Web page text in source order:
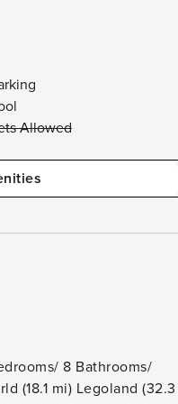
Allowed
8 Bathrooms/
(18.1 mi) Legoland (32.3